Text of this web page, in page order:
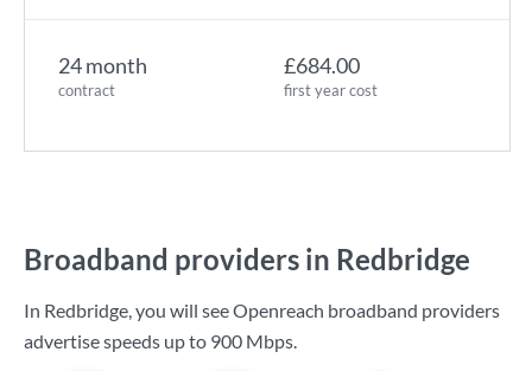
24 month
contract
£684.00
first year cost
Broadband providers in Redbridge
In Redbridge, you will see Openreach broadband providers
advertise speeds up to 900 Mbps.